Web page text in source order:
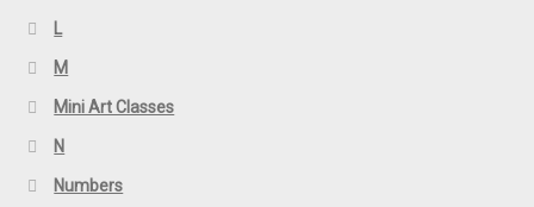
L
M
Mini Art Classes
N
Numbers